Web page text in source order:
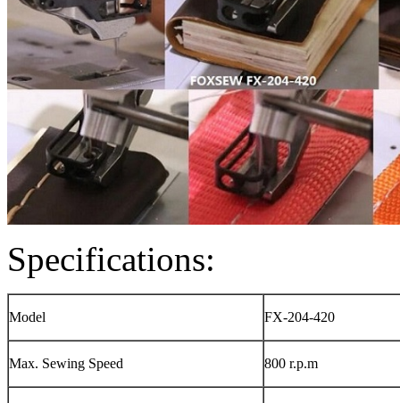
Specifications:
Model FX-204-420
Max. Sewing Speed 800 r.p.m